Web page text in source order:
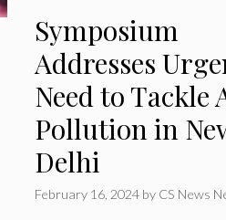
Symposium
Addresses
Need to Tackle
Pollution in
Delhi
February 16, 2024 by CS News